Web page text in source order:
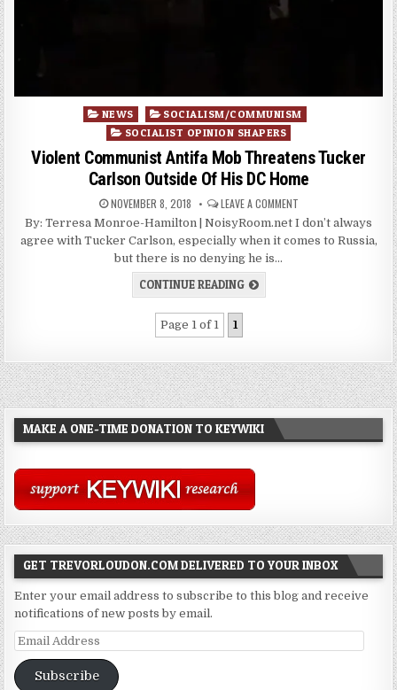
Posted
NEWS
SOCIALISM/COMMUNISM
SOCIALIST OPINION SHAPERS
Violent Communist Antifa Mob Threatens Tucker
Carlson Outside Of His DC Home
NOVEMBER 8, 2018 LEAVE A COMMENT
By: Terresa Monroe-Hamilton | NoisyRoom.net I don’t always
agree with Tucker Carlson, especially when it comes to Russia,
but there is no denying he is…
CONTINUE READING
Page 1 of 1 1
MAKE A ONE-TIME DONATION TO KEYWIKI
GET TREVORLOUDON.COM DELIVERED TO YOUR INBOX
Enter your email address to subscribe to this blog and receive
notifications of new posts by email.
Email
Address
Subscribe